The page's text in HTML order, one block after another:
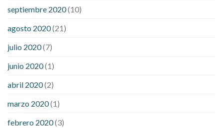
septiembre 2020(10)
agosto 2020(21)
julio 2020(7)
junio 2020(1)
abril 2020(2)
marzo 2020(1)
febrero 2020(3)